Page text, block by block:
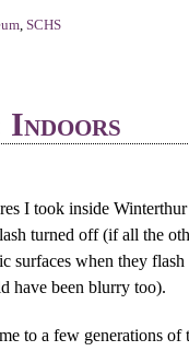
,SCHS
I took inside
turned off (if all the
surfaces when they
have been blurry too).
to a few generations